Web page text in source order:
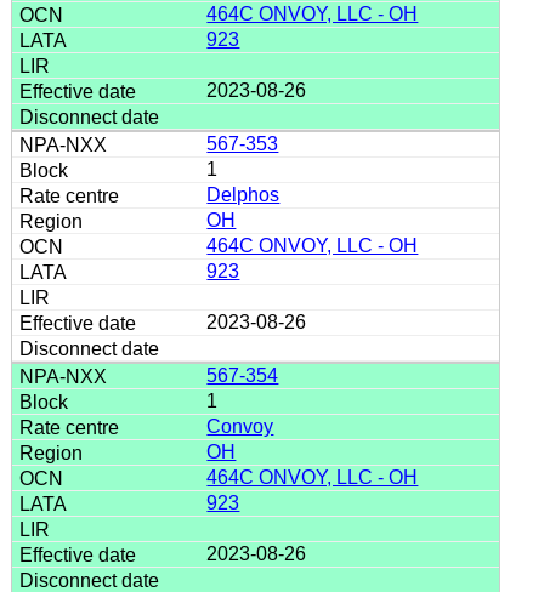
464C ONVOY, LLC - OH
923
2023-08-26
567-353
1
Delphos
OH
464C ONVOY, LLC - OH
923
2023-08-26
567-354
1
Convoy
OH
464C ONVOY, LLC - OH
923
2023-08-26